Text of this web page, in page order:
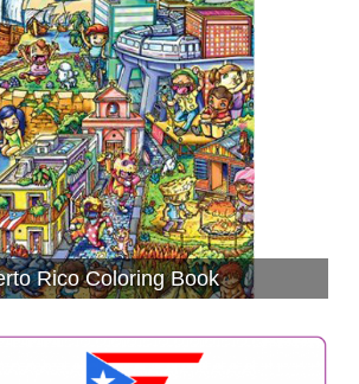
Rico Coloring Book